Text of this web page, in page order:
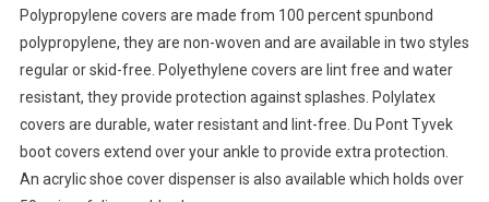
Polypropylene covers are made from 100 percent spunbond
polypropylene, they are non-woven and are available in two styles
regular or skid-free. Polyethylene covers are lint free and water
resistant, they provide protection against splashes. Polylatex
covers are durable, water resistant and lint-free. Du Pont Tyvek
boot covers extend over your ankle to provide extra protection.
An acrylic shoe cover dispenser is also available which holds over